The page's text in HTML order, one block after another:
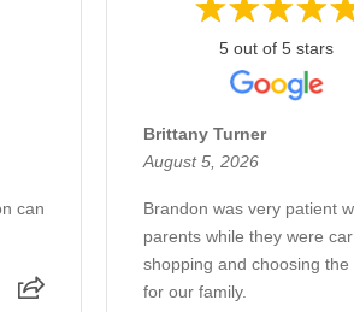
can
5 out of 5 stars
Brittany Turner
August 5, 2026
Brandon was very patient
parents while they were car
shopping and choosing the
for our family.